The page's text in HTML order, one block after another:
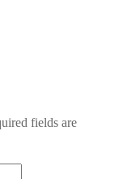
fields are